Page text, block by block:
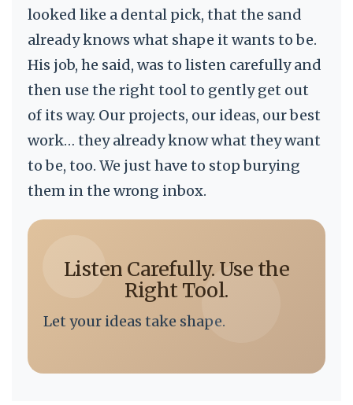
looked like a dental pick, that the sand
already knows what shape it wants to be.
His job, he said, was to listen carefully and
then use the right tool to gently get out
of its way. Our projects, our ideas, our best
work… they already know what they want
to be, too. We just have to stop burying
them in the wrong inbox.
Listen Carefully. Use the
Right Tool.
Let your ideas take shape.